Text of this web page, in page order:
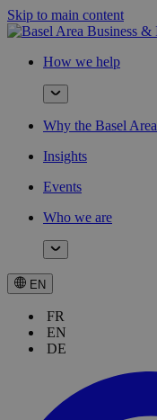
Skip to main content
How we help
Why the Basel Area
Insights
Events
Who we are
EN
FR
EN
DE